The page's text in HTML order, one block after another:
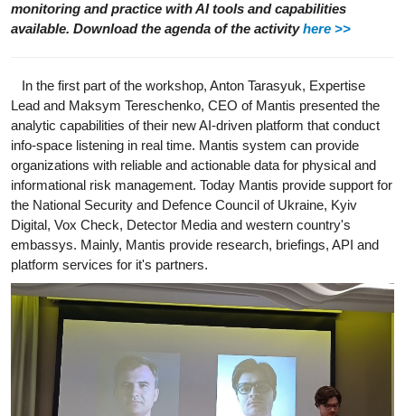
monitoring and practice with AI tools and capabilities
available. Download the agenda of the activityhere >>
In the first part of the workshop, Anton Tarasyuk, Expertise
Lead and Maksym Tereschenko, CEO of Mantis presented the
analytic capabilities of their new AI-driven platform that conduct
info-space listening in real time. Mantis system can provide
organizations with reliable and actionable data for physical and
informational risk management. Today Mantis provide support for
the National Security and Defence Council of Ukraine, Kyiv
Digital, Vox Check, Detector Media and western country's
embassys. Mainly, Mantis provide research, briefings, API and
platform services for it's partners.